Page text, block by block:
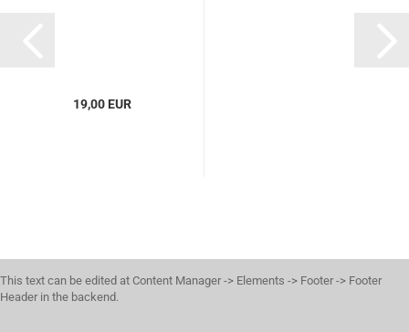
19,00 EUR
This text can be edited at Content Manager -> Elements -> Footer -> Footer
Header in the backend.